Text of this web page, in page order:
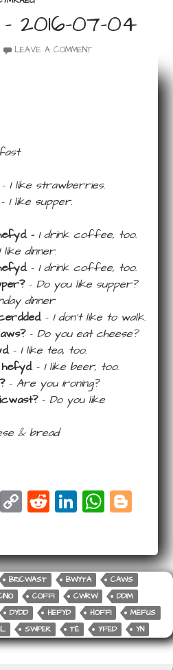
2016-07-04
LEAVE A COMMENT
I like strawberries.
I like supper.
–I drink coffee, too.
like dinner.
– I drink coffee, too.
–Do you like supper?
dinner
– I don’t like to walk.
– Do you eat cheese?
–I like tea, too.
– I like beer, too.
–Are you ironing?
–Do you like
& bread
T C
y
Li
n
k
R
di
t
Li
e
dI
n
W
A
p
p
g
e
r
BRICWAST BWYTA
CAWS
COFFI CWRW
DDIM
DYDD HEFYD HOFFI
MEFUS
SWPER TË YFED YN